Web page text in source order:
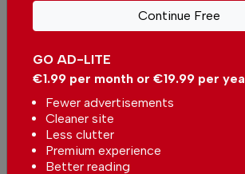
In Algarve-04 Aug
Sunset in Alvor: When the seagulls
show
Tourism
GO AD-LITE
€1.99 per month or €19.99 per
Fewer advertisements
Cleaner site
Less clutter
Premium experience
Better reading
Continue Free